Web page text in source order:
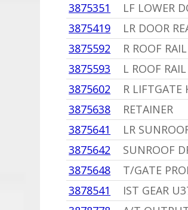
3875351
LF LOWER
3875419
LR DOOR
3875592
R ROOF
3875593
L ROOF
3875602
R LIFTGATE
3875638
RETAINER
3875641
LR
3875642
SUNROOF
3875648
T/GATE
3878541
IST GEAR